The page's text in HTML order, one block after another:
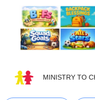
content
MINISTRY TO